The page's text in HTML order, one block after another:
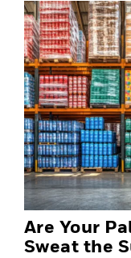
Are Your
Sweat the